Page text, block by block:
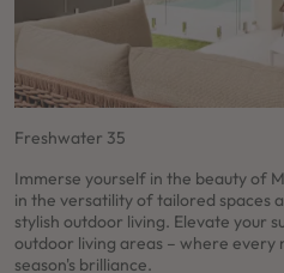
Freshwater 35
Immerse yourself in the beauty of
in the versatility of tailored spaces
stylish outdoor living. Elevate your
outdoor living areas – where every
season's brilliance.